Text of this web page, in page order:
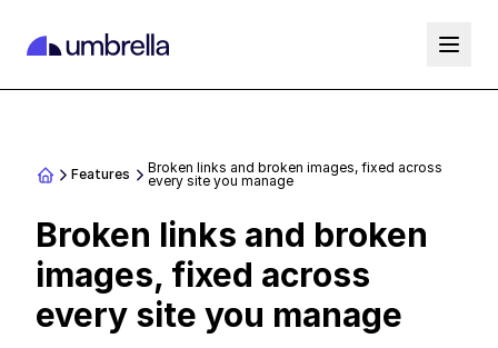
Features
Broken links and broken images, fixed across
every site you manage
Broken links and broken
images, fixed across
every site you manage